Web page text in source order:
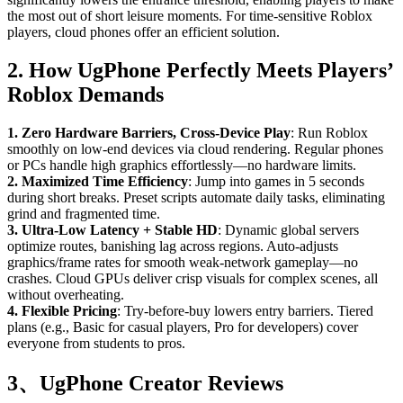
the most out of short leisure moments. For time-sensitive Roblox
players, cloud phones offer an efficient solution.
2. How UgPhone Perfectly Meets Players’
Roblox Demands
1. Zero Hardware Barriers, Cross-Device Play: Run Roblox
smoothly on low-end devices via cloud rendering. Regular phones
or PCs handle high graphics effortlessly—no hardware limits.
2. Maximized Time Efficiency: Jump into games in 5 seconds
during short breaks. Preset scripts automate daily tasks, eliminating
grind and fragmented time.
3. Ultra-Low Latency + Stable HD: Dynamic global servers
optimize routes, banishing lag across regions. Auto-adjusts
graphics/frame rates for smooth weak-network gameplay—no
crashes. Cloud GPUs deliver crisp visuals for complex scenes, all
without overheating.
4. Flexible Pricing: Try-before-buy lowers entry barriers. Tiered
plans (e.g., Basic for casual players, Pro for developers) cover
everyone from students to pros.
3、UgPhone Creator Reviews